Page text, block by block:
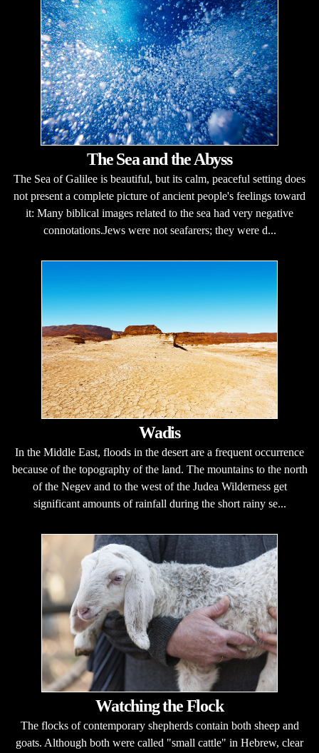
The Sea and the Abyss
The Sea of Galilee is beautiful, but its calm, peaceful setting does
not present a complete picture of ancient people's feelings toward
it: Many biblical images related to the sea had very negative
connotations.Jews were not seafarers; they were d...
Wadis
In the Middle East, floods in the desert are a frequent occurrence
because of the topography of the land. The mountains to the north
of the Negev and to the west of the Judea Wilderness get
significant amounts of rainfall during the short rainy se...
Watching the Flock
The flocks of contemporary shepherds contain both sheep and
goats. Although both were called "small cattle" in Hebrew, clear